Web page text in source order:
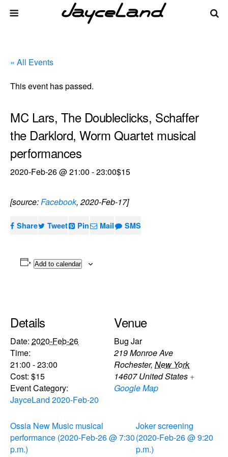
« All Events
This event has passed.
MC Lars, The Doubleclicks, Schaffer
the Darklord, Worm Quartet musical
performances
2020-Feb-26 @ 21:00 -23:00$15
[source:Facebook, 2020-Feb-17]
Share Tweet Pin Mail SMS
Add to calendar
Details
Date: 2020-Feb-26
Time:
21:00 - 23:00
Cost: $15
Event Category:
JayceLand 2020-Feb-20
Venue
Bug Jar
219 Monroe Ave
Rochester, New York
14607 United States +
Google Map
Ossia New Music musical
performance (2020-Feb-26 @ 7:30
p.m.)
Joker screening
(2020-Feb-26 @ 9:20
p.m.)